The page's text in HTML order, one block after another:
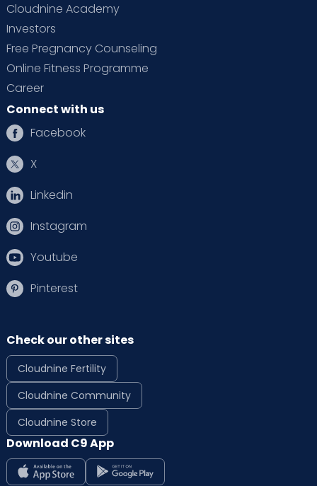
Cloudnine Academy
Investors
Free Pregnancy Counseling
Online Fitness Programme
Career
Connect with us
Facebook
X
Linkedin
Instagram
Youtube
Pinterest
Check our other sites
Cloudnine Fertility
Cloudnine Community
Cloudnine Store
Download C9 App